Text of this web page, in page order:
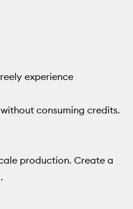
experience
consuming credits.
production. Create a